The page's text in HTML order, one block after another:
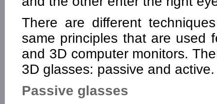
There are different
same principles that are used
and 3D computer monitors.
3D glasses: passive and active.
Passive glasses